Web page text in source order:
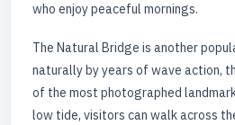
who enjoy peaceful mornings.
The Natural Bridge is another
naturally by years of wave action,
of the most photographed
low tide, visitors can walk across